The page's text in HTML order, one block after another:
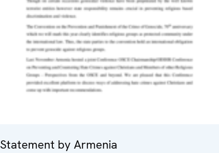
Statement by Armenia